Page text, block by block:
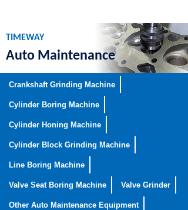
TIMEWAY
Auto Maintenance
Equipment
Crankshaft Grinding Machine
Cylinder Boring Machine
Cylinder Honing Machine
Cylinder Block Grinding Machine
Line Boring Machine
Valve Seat Boring Machine Valve Grinder
Other Auto Maintenance Equipment